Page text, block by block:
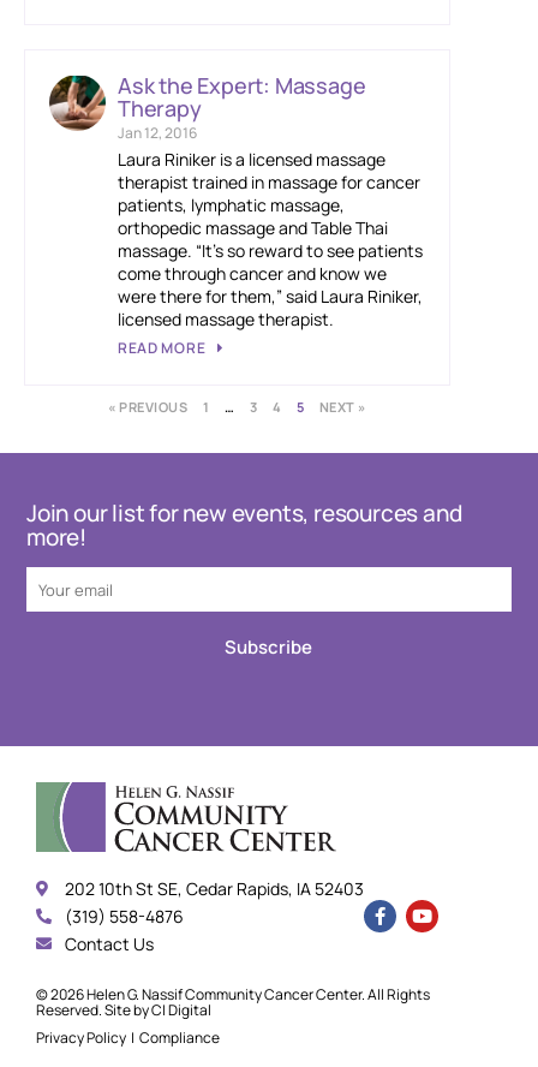
Ask the Expert: Massage
Therapy
Jan 12, 2016
Laura Riniker is a licensed massage
therapist trained in massage for cancer
patients, lymphatic massage,
orthopedic massage and Table Thai
massage. “It’s so reward to see patients
come through cancer and know we
were there for them,” said Laura Riniker,
licensed massage therapist.
READ MORE
« PREVIOUS 1 … 3 4 5 NEXT »
Join our list for new events, resources and
more!
Subscribe
202 10th St SE, Cedar Rapids, IA 52403
(319) 558-4876
Contact Us
© 2026 Helen G. Nassif Community Cancer Center. All Rights
Reserved. Site byCI Digital
Privacy Policy | Compliance